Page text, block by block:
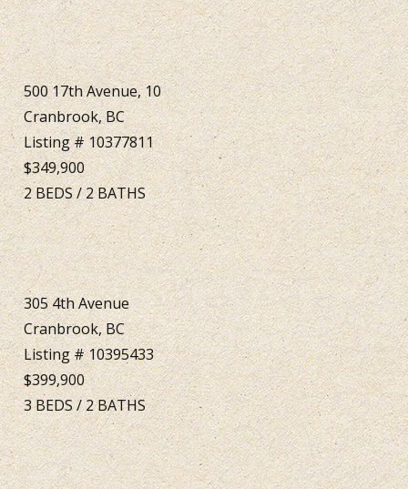
500 17th Avenue, 10
Cranbrook, BC
Listing # 10377811
$349,900
2BEDS/2BATHS
305 4th Avenue
Cranbrook, BC
Listing # 10395433
$399,900
3BEDS/2BATHS